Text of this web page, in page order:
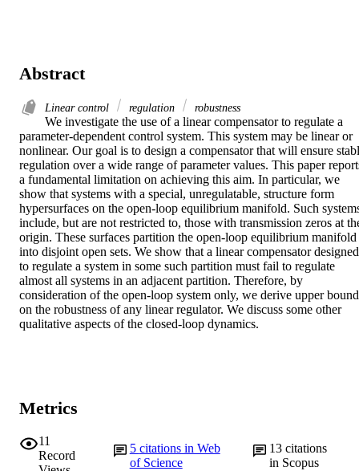
Abstract
Linear control regulation robustness
We investigate the use of a linear compensator to regulate a
parameter-dependent control system. This system may be linear or
nonlinear. Our goal is to design a compensator that will ensure
regulation over a wide range of parameter values. This paper
a fundamental limitation on achieving this aim. In particular, we
show that systems with a special, unregulatable, structure form
hypersurfaces on the open-loop equilibrium manifold. Such
include, but are not restricted to, those with transmission zeros at
origin. These surfaces partition the open-loop equilibrium manifold
into disjoint open sets. We show that a linear compensator designed
to regulate a system in some such partition must fail to regulate
almost all systems in an adjacent partition. Therefore, by
consideration of the open-loop system only, we derive upper
on the robustness of any linear regulator. We discuss some other
qualitative aspects of the closed-loop dynamics.
Metrics
11
Record
5 citations in Web
of Science
13citations
in Scopus